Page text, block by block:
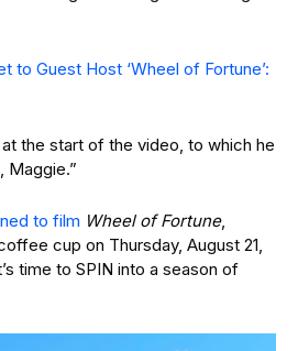
to Guest Host ‘Wheel of Fortune’:
at the start of the video, to which he
Maggie.”
to film Wheel of Fortune,
cup on Thursday, August 21,
time to SPIN into a season of